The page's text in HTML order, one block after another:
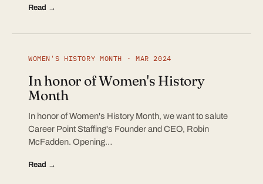
Read →
WOMEN'S HISTORY MONTH · MAR 2024
In honor of Women's History
Month
In honor of Women's History Month, we want to salute
Career Point Staffing's Founder and CEO, Robin
McFadden. Opening…
Read →